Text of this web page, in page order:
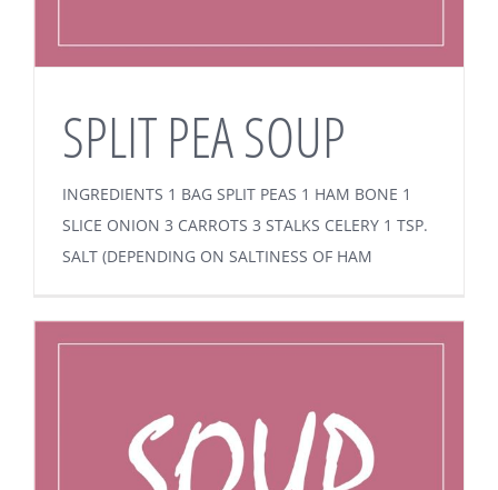
SPLIT PEA SOUP
INGREDIENTS 1 BAG SPLIT PEAS 1 HAM BONE 1
SLICE ONION 3 CARROTS 3 STALKS CELERY 1 TSP.
SALT (DEPENDING ON SALTINESS OF HAM